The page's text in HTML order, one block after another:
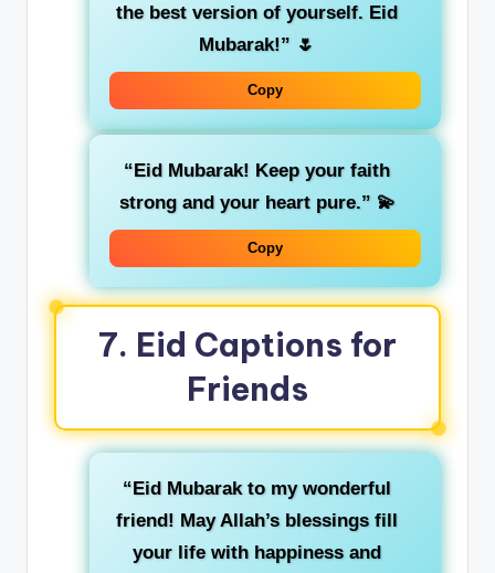
the best version of yourself. Eid
Mubarak!” 🌷
Copy
“Eid Mubarak! Keep your faith
strong and your heart pure.” 💫
Copy
7. Eid Captions for
Friends
“Eid Mubarak to my wonderful
friend! May Allah’s blessings fill
your life with happiness and